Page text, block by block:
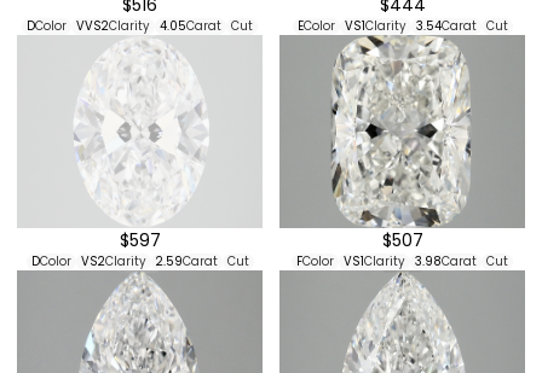
DColor VVS2Clarity 4.05Carat Cut EColor VS1Clarity 3.54Carat Cut
$597
DColor VS2Clarity 2.59Carat Cut
$507
FColor VS1Clarity 3.98Carat Cut